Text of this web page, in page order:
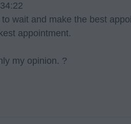
wait and make the best
appointment.
my opinion. ?